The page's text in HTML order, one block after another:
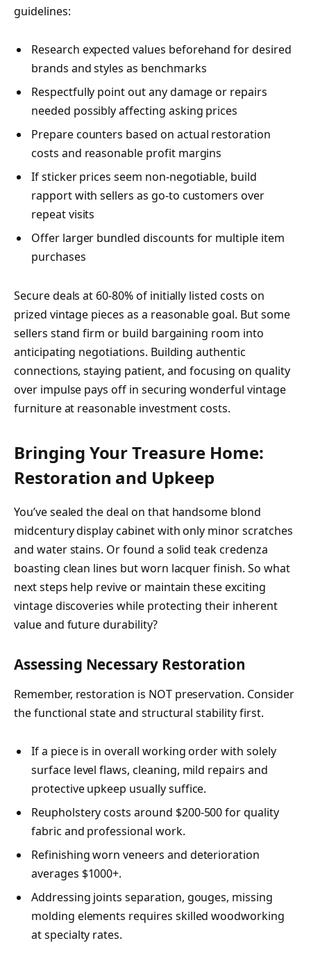
guidelines:
Research expected values beforehand for desired
brands and styles as benchmarks
Respectfully point out any damage or repairs
needed possibly affecting asking prices
Prepare counters based on actual restoration
costs and reasonable profit margins
If sticker prices seem non-negotiable, build
rapport with sellers as go-to customers over
repeat visits
Offer larger bundled discounts for multiple item
purchases
Secure deals at 60-80% of initially listed costs on
prized vintage pieces as a reasonable goal. But some
sellers stand firm or build bargaining room into
anticipating negotiations. Building authentic
connections, staying patient, and focusing on quality
over impulse pays off in securing wonderful vintage
furniture at reasonable investment costs.
Bringing Your Treasure Home:
Restoration and Upkeep
You’ve sealed the deal on that handsome blond
midcentury display cabinet with only minor scratches
and water stains. Or found a solid teak credenza
boasting clean lines but worn lacquer finish. So what
next steps help revive or maintain these exciting
vintage discoveries while protecting their inherent
value and future durability?
Assessing Necessary Restoration
Remember, restoration is NOT preservation. Consider
the functional state and structural stability first.
If a piece is in overall working order with solely
surface level flaws, cleaning, mild repairs and
protective upkeep usually suffice.
Reupholstery costs around $200-500 for quality
fabric and professional work.
Refinishing worn veneers and deterioration
averages $1000+.
Addressing joints separation, gouges, missing
molding elements requires skilled woodworking
at specialty rates.